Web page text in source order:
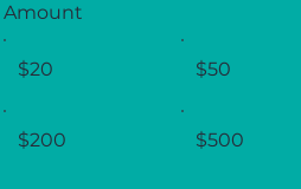
Amount
$20 $50
$200 $500